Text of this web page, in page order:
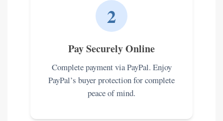
2
Pay Securely Online
Complete payment via PayPal. Enjoy
PayPal’s buyer protection for complete
peace of mind.